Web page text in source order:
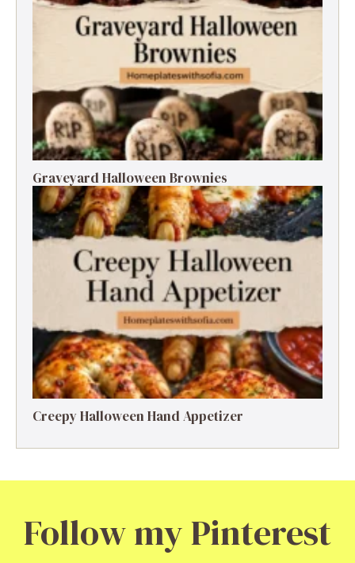
Graveyard Halloween Brownies
Creepy Halloween Hand Appetizer
Follow my Pinterest